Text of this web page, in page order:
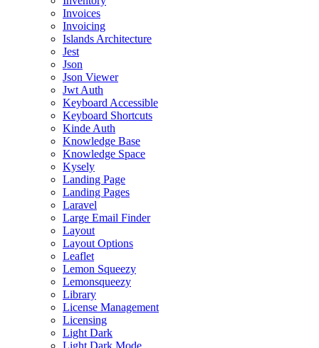
Invoices
Invoicing
Islands Architecture
Jest
Json
Json Viewer
Jwt Auth
Keyboard Accessible
Keyboard Shortcuts
Kinde Auth
Knowledge Base
Knowledge Space
Kysely
Landing Page
Landing Pages
Laravel
Large Email Finder
Layout
Layout Options
Leaflet
Lemon Squeezy
Lemonsqueezy
Library
License Management
Licensing
Light Dark
Light Dark Mode